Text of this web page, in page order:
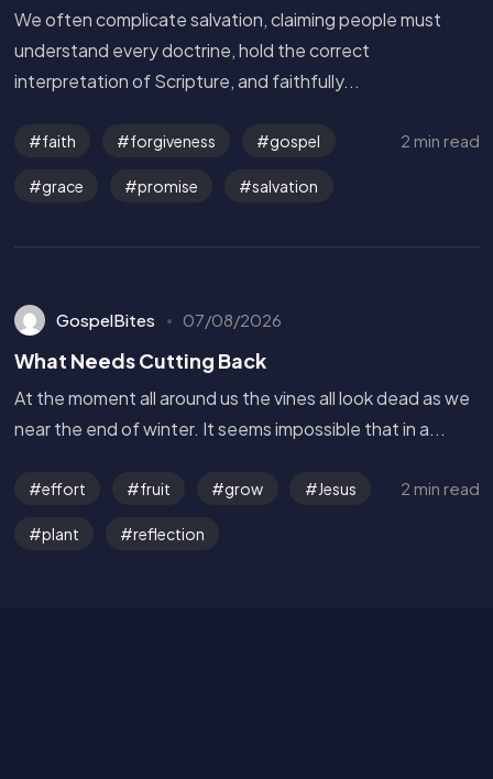
We often complicate salvation, claiming people must
understand every doctrine, hold the correct
interpretation of Scripture, and faithfully...
faith forgiveness gospel
grace promise salvation
2 min read
GospelBites 07/08/2026
What Needs Cutting Back
At the moment all around us the vines all look dead as we
near the end of winter. It seems impossible that in a...
effort fruit grow Jesus
plant reflection
2 min read
Get in Touch